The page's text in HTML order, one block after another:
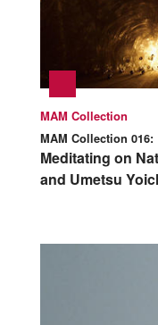
MAM Collection
MAM Collection 016:
Meditating on
and Umetsu